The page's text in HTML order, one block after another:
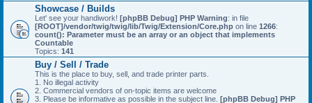
Showcase / Builds
Let' see your handiwork! [phpBB Debug] PHP Warning: in file
[ROOT]/vendor/twig/twig/lib/Twig/Extension/Core.php on line 1266:
count(): Parameter must be an array or an object that implements
Countable
Topics: 141
Buy / Sell / Trade
This is the place to buy, sell, and trade printer parts.
1. No illegal activity
2. Commercial vendors of on-topic items are welcome
3. Please be informative as possible in the subject line. [phpBB Debug] PHP